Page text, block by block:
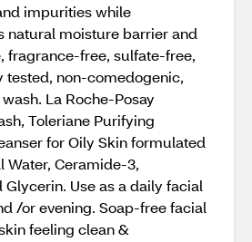
impurities while
natural moisture barrier and
fragrance-free, sulfate-free,
tested, non-comedogenic,
La Roche-Posay
Toleriane Purifying
for Oily Skin formulated
Water, Ceramide-3,
Use as a daily facial
/or evening. Soap-free facial
feeling clean &